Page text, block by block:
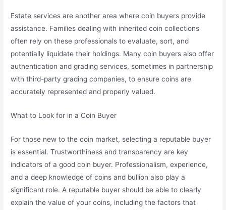
Estate services are another area where coin buyers provide
assistance. Families dealing with inherited coin collections
often rely on these professionals to evaluate, sort, and
potentially liquidate their holdings. Many coin buyers also offer
authentication and grading services, sometimes in partnership
with third-party grading companies, to ensure coins are
accurately represented and properly valued.
What to Look for in a Coin Buyer
For those new to the coin market, selecting a reputable buyer
is essential. Trustworthiness and transparency are key
indicators of a good coin buyer. Professionalism, experience,
and a deep knowledge of coins and bullion also play a
significant role. A reputable buyer should be able to clearly
explain the value of your coins, including the factors that